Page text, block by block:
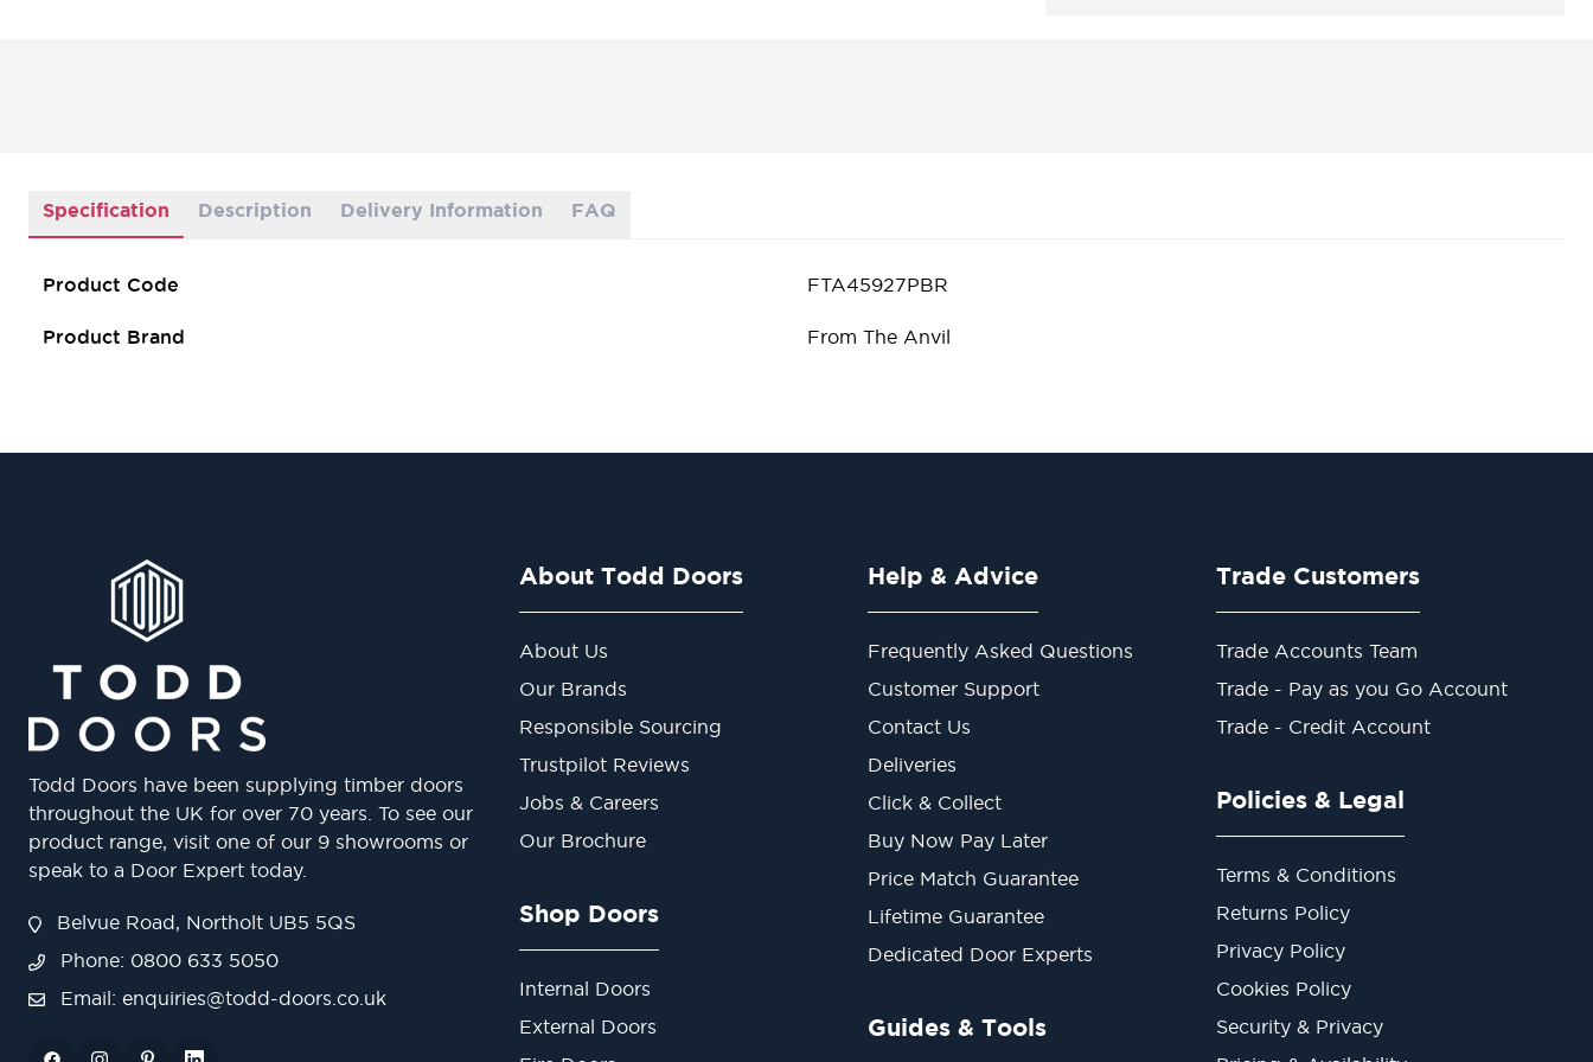
Specification Description Delivery Information FAQ
Product Code FTA45927PBR
Product Brand From The Anvil
Todd Doors have been supplying timber doors
throughout the UK for over 70 years. To see our
product range, visit one of our 9 showrooms or
speak to a Door Expert today.
Belvue Road, Northolt UB5 5QS
Phone: 0800 633 5050
Email: enquiries@todd-doors.co.uk
About Todd Doors
About Us
Our Brands
Responsible Sourcing
Trustpilot Reviews
Jobs & Careers
Our Brochure
Shop Doors
Internal Doors
External Doors
Help & Advice
Frequently Asked Questions
Customer Support
Contact Us
Deliveries
Click & Collect
Buy Now Pay Later
Price Match Guarantee
Lifetime Guarantee
Dedicated Door Experts
Guides & Tools
Trade Customers
Trade Accounts Team
Trade - Pay as you Go Account
Trade - Credit Account
Policies & Legal
Terms & Conditions
Returns Policy
Privacy Policy
Cookies Policy
Security & Privacy